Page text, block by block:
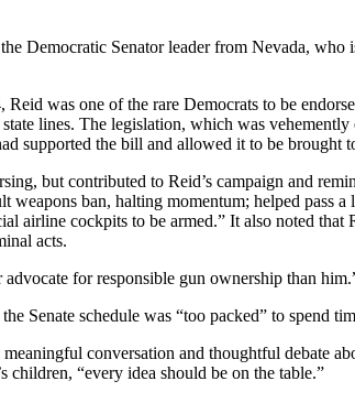
Democratic Senator leader from Nevada, who
was one of the rare Democrats to be
lines. The legislation, which was
supported the bill and allowed it to be brought
but contributed to Reid’s campaign and
weapons ban, halting momentum; helped pass
airline cockpits to be armed.” It also noted that
acts.
for responsible gun ownership than
Senate schedule was “too packed” to spend
conversation and thoughtful debate
“every idea should be on the table.”